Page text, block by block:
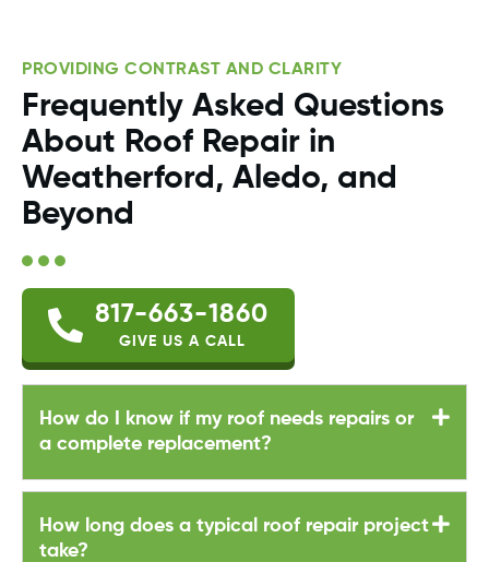
PROVIDING CONTRAST AND CLARITY
Frequently Asked Questions
About Roof Repair in
Weatherford, Aledo, and
Beyond
817-663-1860
GIVE US A CALL
How do I know if my roof needs repairs or
a complete replacement?
How long does a typical roof repair project
take?